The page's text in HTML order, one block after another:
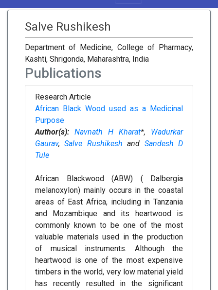
Salve Rushikesh
Department of Medicine, College of Pharmacy,
Kashti, Shrigonda, Maharashtra, India
Publications
Research Article
African Black Wood used as a Medicinal
Purpose
Author(s): Navnath H Kharat*, Wadurkar
Gaurav,Salve Rushikesh and Sandesh D
Tule
African Blackwood (ABW) ( Dalbergia
melanoxylon) mainly occurs in the coastal
areas of East Africa, including in Tanzania
and Mozambique and its heartwood is
commonly known to be one of the most
valuable materials used in the production
of musical instruments. Although the
heartwood is one of the most expensive
timbers in the world, very low material yield
has recently resulted in the significant